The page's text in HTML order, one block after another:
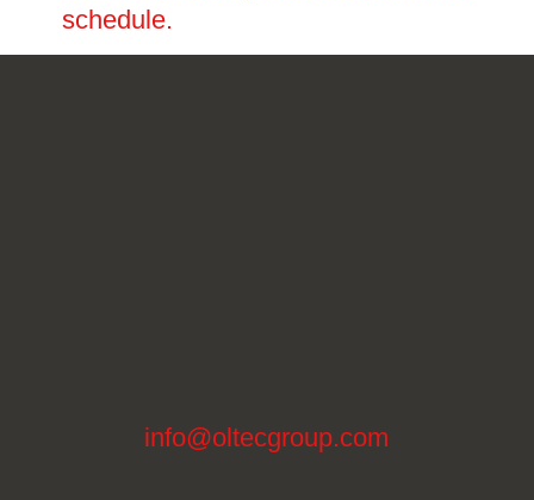
schedule.
info@oltecgroup.com